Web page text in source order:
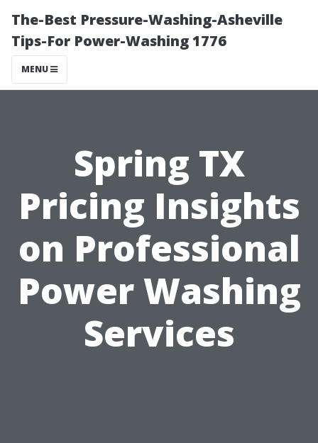
The-Best Pressure-Washing-Asheville
Tips-For Power-Washing 1776
MENU
Spring TX
Pricing Insights
on Professional
Power Washing
Services